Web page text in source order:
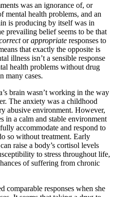
was an ignorance of, or
mental health problems, and an
is producing by itself was in
prevailing belief seems to be that
orappropriate responses to
that exactly the opposite is
illness isn’t a sensible response
health problems without drug
many cases.
brain wasn’t working in the way
The anxiety was a childhood
abusive environment. However,
in a calm and stable environment
accommodate and respond to
so without treatment. Early
can raise a body’s cortisol levels
to stress throughout life,
of suffering from chronic
comparable responses when she